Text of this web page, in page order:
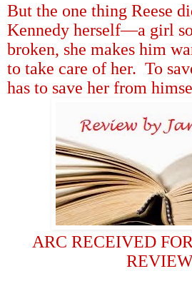
But the one thing Reese
Kennedy herself—a girl
broken, she makes him
to take care of her. To
has to save her from
ARC RECEIVED